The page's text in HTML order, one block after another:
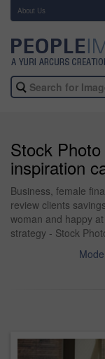
About Us
Stock
inspiration
Business, female
review clients
woman and happy
strategy - Stock